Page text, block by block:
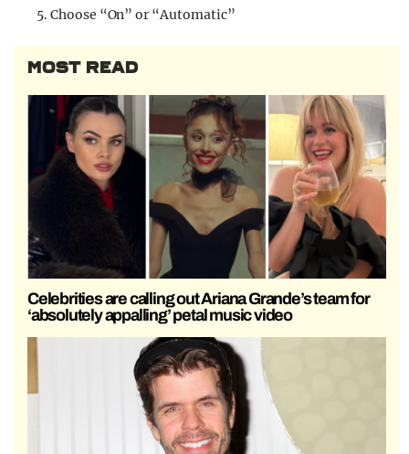
Choose “On” or “Automatic”
MOST READ
Celebrities are calling out Ariana Grande’s team for
‘absolutely appalling’ petal music video